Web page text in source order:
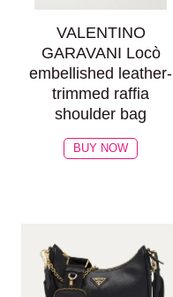
VALENTINO
GARAVANI Locò
embellished leather-
trimmed raffia
shoulder bag
BUY NOW